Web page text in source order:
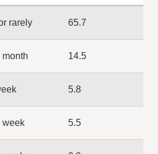
rarely 65.7
month 14.5
5.8
week 5.5